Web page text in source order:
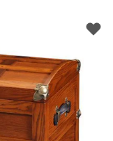
Twitter